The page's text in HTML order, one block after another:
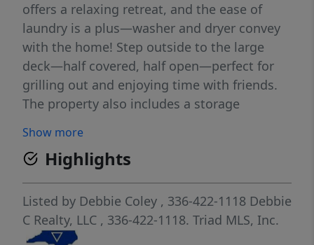
offers a relaxing retreat, and the ease of
laundry is a plus—washer and dryer convey
with the home! Step outside to the large
deck—half covered, half open—perfect for
grilling out and enjoying time with friends.
The property also includes a storage
for cars, boats, trucks, and golf carts. Resort
amenities include lake access, a pool, boat
ramp, sandy beach and lake swim area,
playgrounds, restaurant, putt-putt, fishing
pier, basketball courts, and all paved roads.
Lake life is calling!
Show more
Highlights
Listed by Debbie Coley , 336-422-1118 Debbie
C Realty, LLC , 336-422-1118. Triad MLS, Inc.